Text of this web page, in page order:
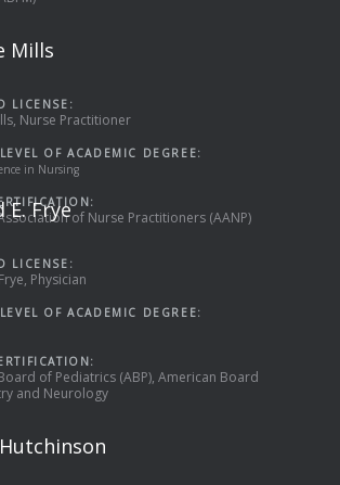
Mills
LICENSE:
Nurse Practitioner
OF ACADEMIC DEGREE:
in Nursing
of Nurse Practitioners (AANP)
E. Frye
LICENSE:
Physician
OF ACADEMIC DEGREE:
of Pediatrics (ABP), American Board
and Neurology